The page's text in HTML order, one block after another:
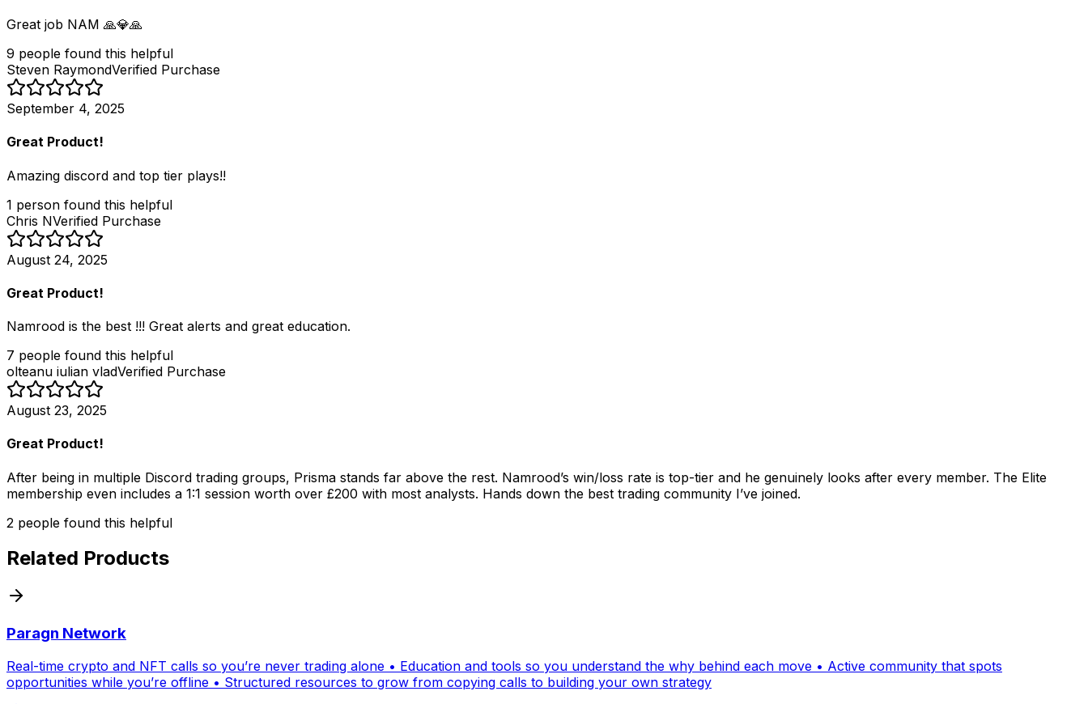
Great job NAM 🙏💎🙏
9 people found this helpful
Steven RaymondVerified Purchase
September 4, 2025
Great Product!
Amazing discord and top tier plays!!
1 person found this helpful
Chris NVerified Purchase
August 24, 2025
Great Product!
Namrood is the best !!! Great alerts and great education.
7 people found this helpful
olteanu iulian vladVerified Purchase
August 23, 2025
Great Product!
After being in multiple Discord trading groups, Prisma stands far above the rest. Namrood’s win/loss rate is top-tier and he genuinely looks after every member. The Elite
membership even includes a 1:1 session worth over £200 with most analysts. Hands down the best trading community I’ve joined.
2 people found this helpful
Related Products
Paragn Network
Real-time crypto and NFT calls so you’re never trading alone • Education and tools so you understand the why behind each move • Active community that spots
opportunities while you’re offline • Structured resources to grow from copying calls to building your own strategy